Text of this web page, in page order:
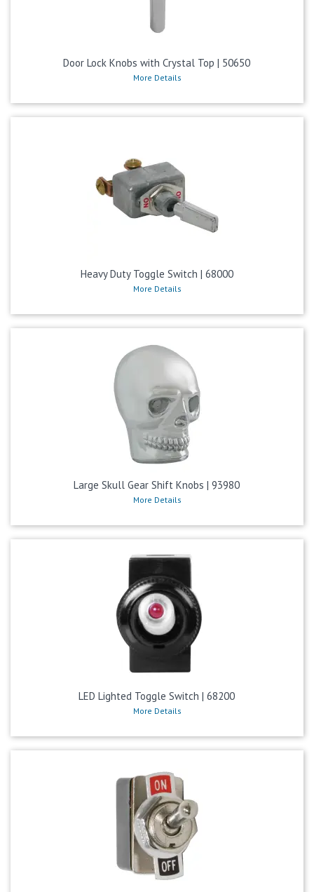
Door Lock Knobs with Crystal Top | 50650
More Details
Heavy Duty Toggle Switch | 68000
More Details
Large Skull Gear Shift Knobs | 93980
More Details
LED Lighted Toggle Switch | 68200
More Details